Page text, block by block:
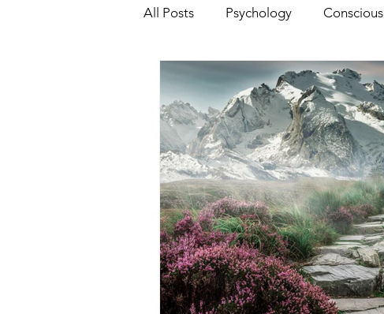
All Posts Psychology
Stanley Kubrick: 2001
Ritualised Mythic Imagination
Infinite consciousness,
Artificial Intelligence The